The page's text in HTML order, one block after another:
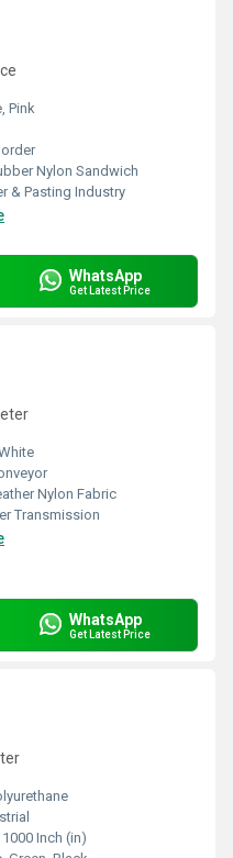
Pink
Nylon Sandwich
& Pasting Industry
WhatsApp
Get Latest Price
Nylon Fabric
Transmission
WhatsApp
Get Latest Price
Inch (in)